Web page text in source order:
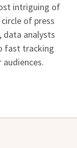
intriguing of
of press
data analysts
fast tracking